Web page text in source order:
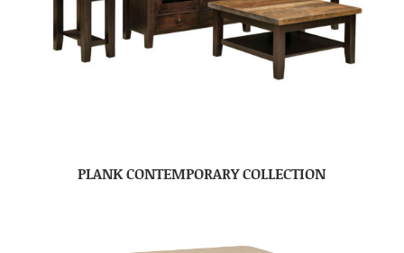
PLANK CONTEMPORARY COLLECTION